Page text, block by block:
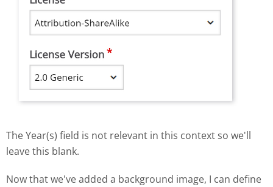
The Year(s) field is not relevant in this context so we'll
leave this blank.
Now that we've added a background image, I can define